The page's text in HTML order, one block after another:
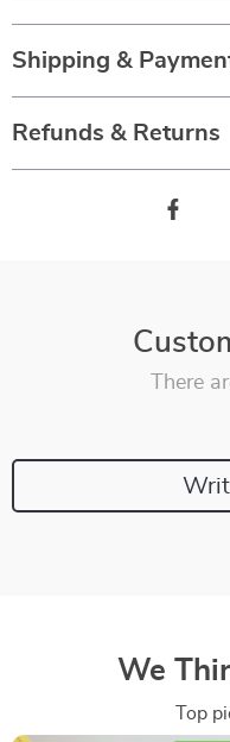
Shipping &
Refunds & Returns
There
We
Top